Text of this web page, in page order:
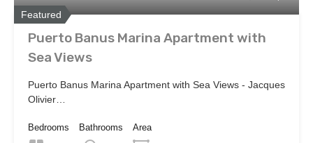
Featured
Puerto Banus Marina Apartment with
Sea Views
Puerto Banus Marina Apartment with Sea Views - Jacques
Olivier…
Bedrooms
Bathrooms
Area